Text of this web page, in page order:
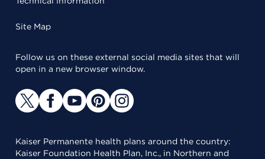
Site Map
Follow us on these external social media sites that will
open in a new browser window.
Kaiser Permanente health plans around the country:
Kaiser Foundation Health Plan, Inc., in Northern and